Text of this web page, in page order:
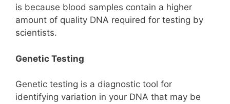
is because blood samples contain a higher
amount of quality DNA required for testing by
scientists.
Genetic Testing
Genetic testing is a diagnostic tool for
identifying variation in your DNA that may be